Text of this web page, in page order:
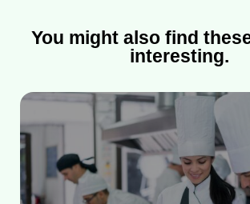
You might also find
interesting.